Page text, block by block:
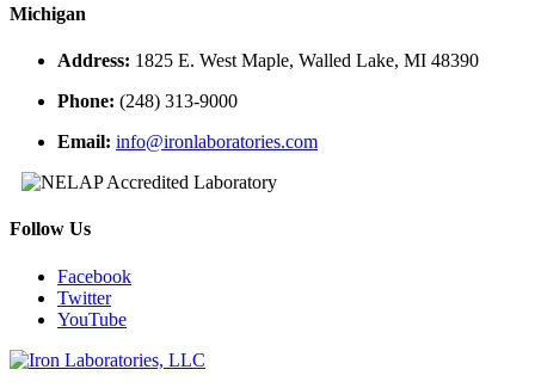
Michigan
Address: 1825 E. West Maple, Walled Lake, MI 48390
Phone: (248) 313-9000
Email: info@ironlaboratories.com
Follow Us
Facebook
Twitter
YouTube